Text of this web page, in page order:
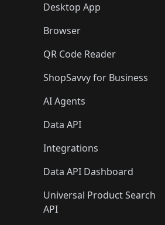
Desktop App
Browser
QR Code Reader
ShopSavvy for Business
AI Agents
Data API
Integrations
Data API Dashboard
Universal Product Search
API